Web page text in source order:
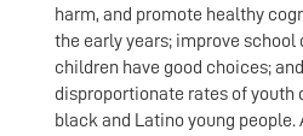
harm, and promote healthy
the early years; improve
children have good choices;
disproportionate rates of youth
black and Latino young people.